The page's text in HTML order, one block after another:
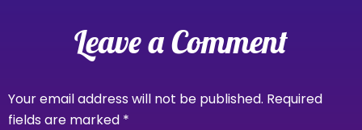
Leave a Comment
Your email address will not be published. Required
fields are marked *